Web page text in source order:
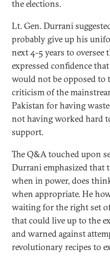
the elections.
Lt. Gen. Durrani
probably give up his
next 4-5 years to
expressed confidence
would not be opposed to
criticism of the
Pakistan for having
not having worked hard
support.
The Q&A touched upon
Durrani emphasized that
when in power, does
when appropriate. He
waiting for the right set
that could live up to the
and warned against
revolutionary recipes to